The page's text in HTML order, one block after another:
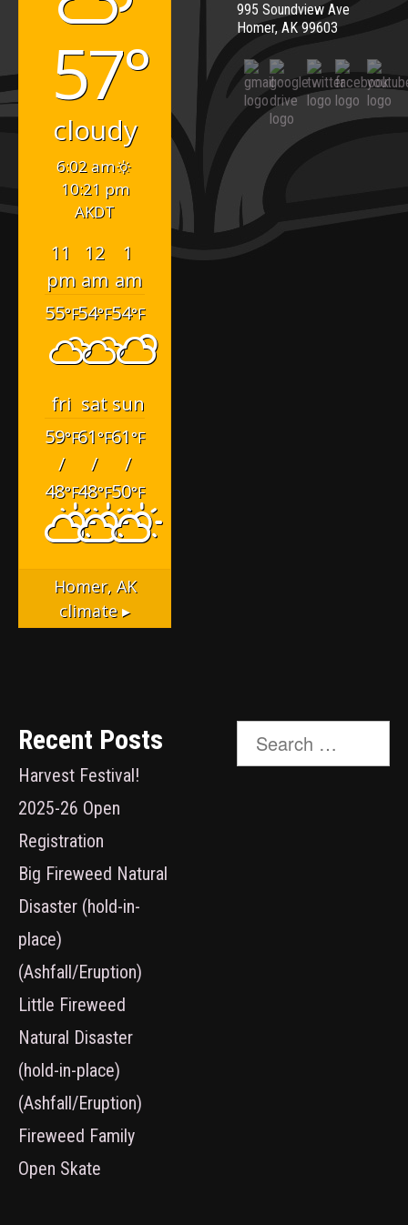
57°
cloudy
6:02 am
10:21 pm
AKDT
11
pm
12
am
1
am
55°F54°F54°F
fri sat sun
59°F
/
48°F
61°F
/
48°F
61°F
/
50°F
Homer, AK
climate ▸
995 Soundview Ave
Homer, AK 99603
Recent Posts
Harvest Festival!
2025-26 Open
Registration
Big Fireweed Natural
Disaster (hold-in-
place)
(Ashfall/Eruption)
Little Fireweed
Natural Disaster
(hold-in-place)
(Ashfall/Eruption)
Fireweed Family
Open Skate
Search
for: